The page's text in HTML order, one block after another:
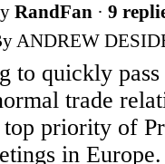
RandFan · 9
ANDREW
to quickly
trade
priority of
in